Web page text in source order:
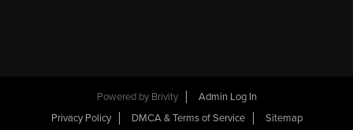
Powered by Brivity
Admin Log In
Privacy Policy
DMCA & Terms of Service Sitemap